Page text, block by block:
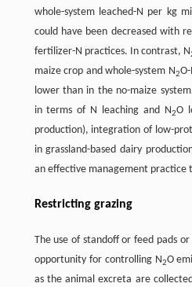
whole-system leached-N per kg
could have been decreased with
fertilizer-N practices. In contrast, N
maize crop and whole-system N2
lower than in the no-maize
in terms of N leaching and N2O
production), integration of low-
in grassland-based dairy
an effective management practice
Restricting grazing
The use of standoff or feed pads
opportunity for controlling N2O
as the animal excreta are